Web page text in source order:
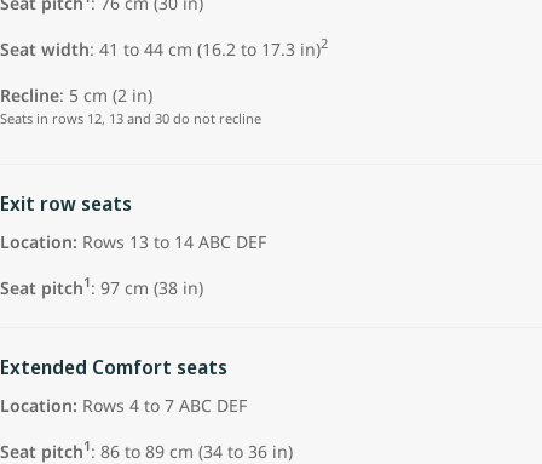
Seat width: 41 to 44 cm (16.2 to 17.3 in)2
Recline: 5 cm (2 in)
Seats in rows 12, 13 and 30 do not recline
Exit row seats
Location: Rows 13 to 14 ABC DEF
Seat pitch1: 97 cm (38 in)
Extended Comfort seats
Location: Rows 4 to 7 ABC DEF
Seat pitch1: 86 to 89 cm (34 to 36 in)